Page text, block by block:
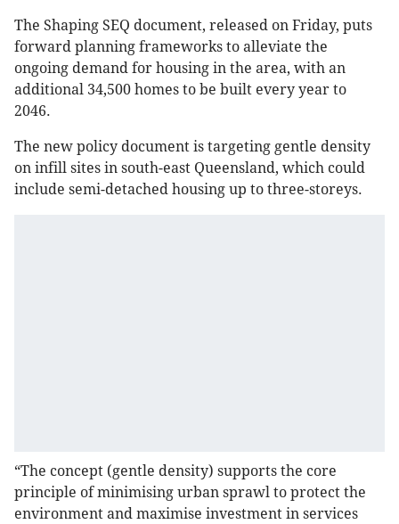
The Shaping SEQ document, released on Friday, puts
forward planning frameworks to alleviate the
ongoing demand for housing in the area, with an
additional 34,500 homes to be built every year to
2046.
The new policy document is targeting gentle density
on infill sites in south-east Queensland, which could
include semi-detached housing up to three-storeys.
“The concept (gentle density) supports the core
principle of minimising urban sprawl to protect the
environment and maximise investment in services